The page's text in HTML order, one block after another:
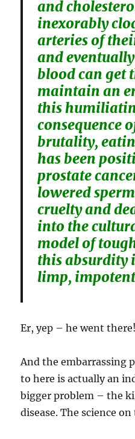
and
inexorably
arteries of
and
blood can get
maintain an
this
consequence
brutality,
has been
prostate
lowered
cruelty and
into the
model of
this absurdity
limp,
Er, yep – he went there!
And the embarrassing
to here is actually an
bigger problem – the
disease. The science